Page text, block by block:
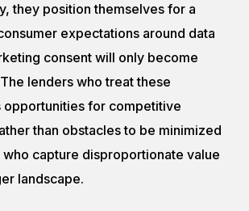
they position themselves for a
expectations around data
consent will only become
lenders who treat these
opportunities for competitive
than obstacles to be minimized
capture disproportionate value
landscape.